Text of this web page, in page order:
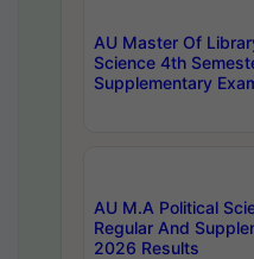
AU Master Of
Science 4th
Supplementary
AU M.A Political
Regular And
2026 Results